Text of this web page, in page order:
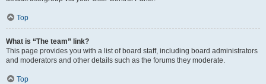
Top
What is “The team” link?
This page provides you with a list of board staff, including board administrators
and moderators and other details such as the forums they moderate.
Top